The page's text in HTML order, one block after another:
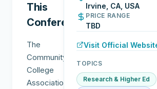
This
Conference
The
Community
College
Association
Irvine, CA, USA
PRICE RANGE
TBD
Visit Official
TOPICS
Research & Higher Ed